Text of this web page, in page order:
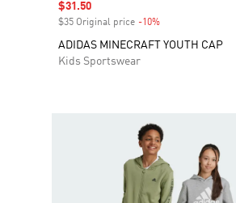
Sale price
$31.50
$35 Original price -10%
ADIDAS MINECRAFT YOUTH CAP
Kids Sportswear